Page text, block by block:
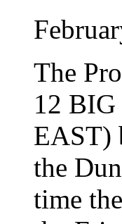
The
12
EAST)
the
time